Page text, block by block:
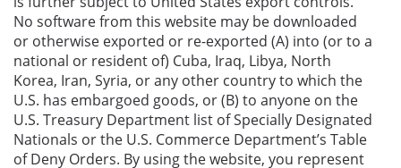
No software from this website may be downloaded
or otherwise exported or re-exported (A) into (or to a
national or resident of) Cuba, Iraq, Libya, North
Korea, Iran, Syria, or any other country to which the
U.S. has embargoed goods, or (B) to anyone on the
U.S. Treasury Department list of Specially Designated
Nationals or the U.S. Commerce Department’s Table
of Deny Orders. By using the website, you represent